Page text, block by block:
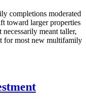
completions moderated
toward larger properties
meant taller,
for most new multifamily